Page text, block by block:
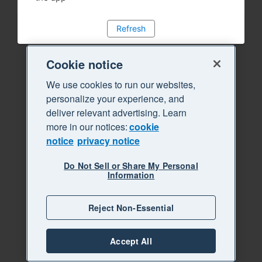
Refresh
Cookie notice
We use cookies to run our websites,
personalize your experience, and
deliver relevant advertising. Learn
more in our notices:cookie
notice privacy notice
Do Not Sell or Share My Personal
Information
Reject Non-Essential
Accept All